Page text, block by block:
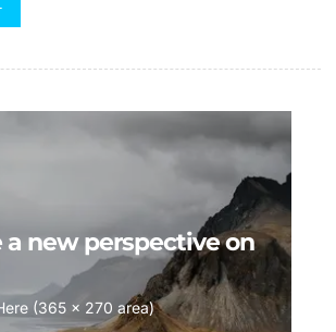
a new perspective on
(365 x 270 area)